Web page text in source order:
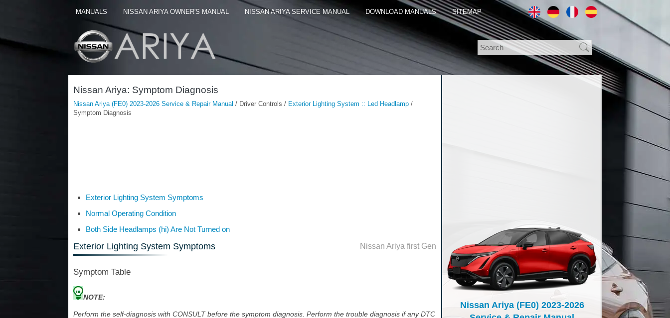
MANUALS NISSAN ARIYA OWNER'S MANUAL NISSAN ARIYA SERVICE MANUAL DOWNLOAD MANUALS SITEMAP
Nissan Ariya: Symptom Diagnosis
Nissan Ariya (FE0) 2023-2026 Service & Repair Manual / Driver Controls / Exterior Lighting System :: Led Headlamp /
Symptom Diagnosis
Exterior Lighting System Symptoms
Normal Operating Condition
Both Side Headlamps (hi) Are Not Turned on
Exterior Lighting System Symptoms Nissan Ariya first Gen
Symptom Table
NOTE:
Perform the self-diagnosis with CONSULT before the symptom diagnosis. Perform the trouble diagnosis if any DTC
Nissan Ariya (FE0) 2023-2026